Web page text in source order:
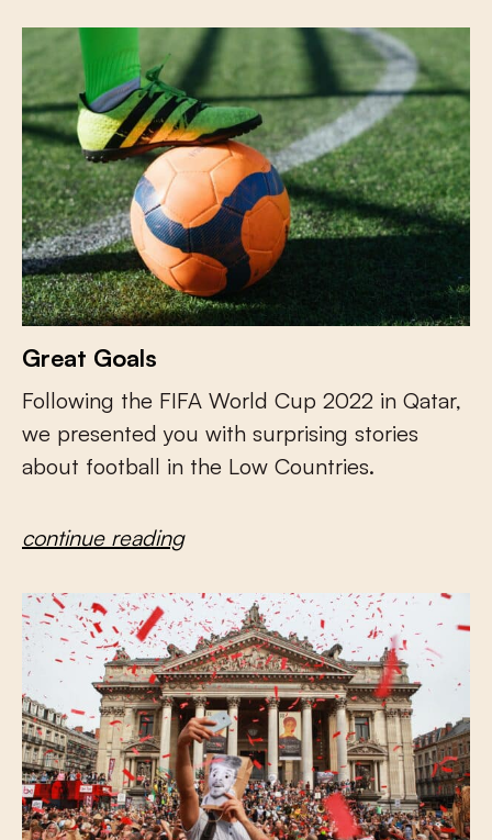
Great Goals
Following the FIFA World Cup 2022 in Qatar,
we presented you with surprising stories
about football in the Low Countries.
continue reading